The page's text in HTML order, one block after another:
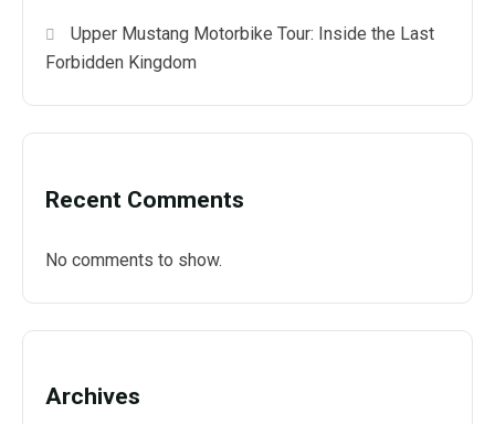
Upper Mustang Motorbike Tour: Inside the Last
Forbidden Kingdom
Recent Comments
No comments to show.
Archives